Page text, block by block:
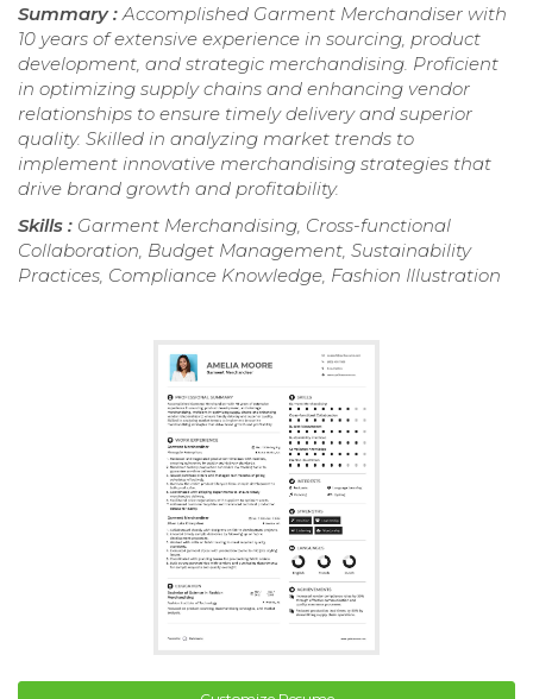
Summary :Accomplished Garment Merchandiser with
10 years of extensive experience in sourcing, product
development, and strategic merchandising. Proficient
in optimizing supply chains and enhancing vendor
relationships to ensure timely delivery and superior
quality. Skilled in analyzing market trends to
implement innovative merchandising strategies that
drive brand growth and profitability.
Skills : Garment Merchandising, Cross-functional
Collaboration, Budget Management, Sustainability
Practices, Compliance Knowledge, Fashion Illustration